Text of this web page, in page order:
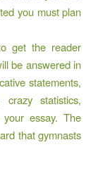
you must plan
get the reader
be answered in
statements,
statistics,
essay. The
that gymnasts